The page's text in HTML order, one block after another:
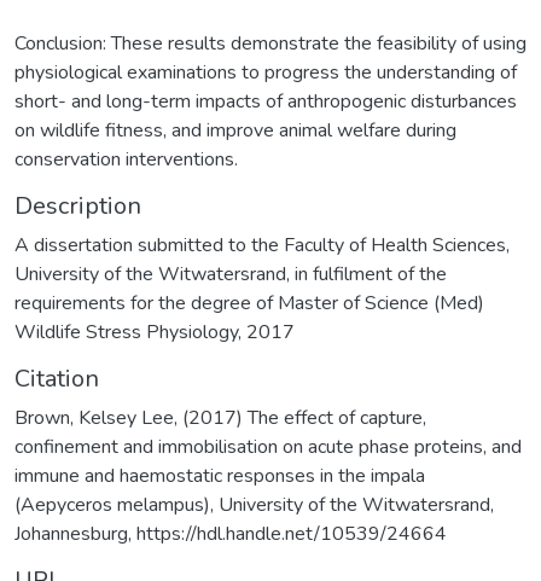
Conclusion: These results demonstrate the feasibility of using
physiological examinations to progress the understanding of
short- and long-term impacts of anthropogenic disturbances
on wildlife fitness, and improve animal welfare during
conservation interventions.
Description
A dissertation submitted to the Faculty of Health Sciences,
University of the Witwatersrand, in fulfilment of the
requirements for the degree of Master of Science (Med)
Wildlife Stress Physiology, 2017
Citation
Brown, Kelsey Lee, (2017) The effect of capture,
confinement and immobilisation on acute phase proteins, and
immune and haemostatic responses in the impala
(Aepyceros melampus), University of the Witwatersrand,
Johannesburg, https://hdl.handle.net/10539/24664